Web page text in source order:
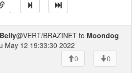
Belly@VERT/BRAZINET to Moondog
May 12 19:33:30 2022
0
0